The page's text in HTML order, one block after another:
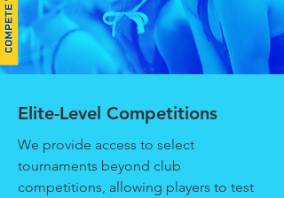
Elite-Level Competitions
We provide access to select
tournaments beyond club
competitions, allowing players to test